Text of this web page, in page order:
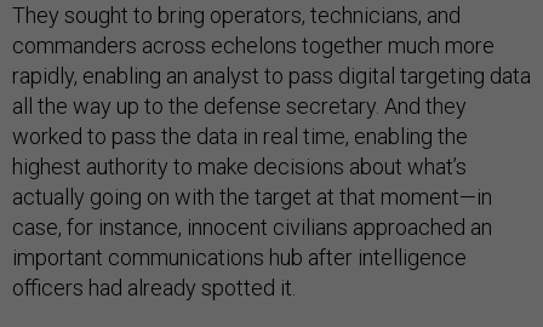
They sought to bring operators, technicians, and
commanders across echelons together much more
rapidly, enabling an analyst to pass digital targeting data
all the way up to the defense secretary. And they
worked to pass the data in real time, enabling the
highest authority to make decisions about what’s
actually going on with the target at that moment—in
case, for instance, innocent civilians approached an
important communications hub after intelligence
officers had already spotted it.